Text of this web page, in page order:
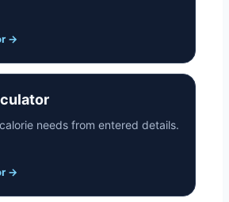
→
needs from entered details.
→